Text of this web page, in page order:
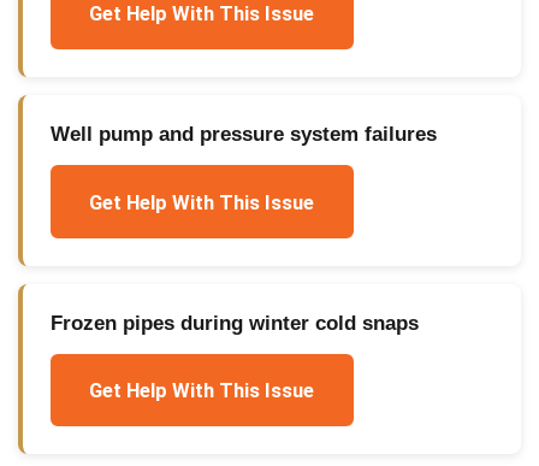
Get Help With This Issue
Well pump and pressure system failures
Get Help With This Issue
Frozen pipes during winter cold snaps
Get Help With This Issue